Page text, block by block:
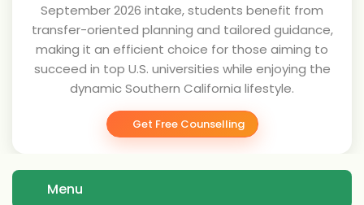
September 2026 intake, students benefit from
transfer-oriented planning and tailored guidance,
making it an efficient choice for those aiming to
succeed in top U.S. universities while enjoying the
dynamic Southern California lifestyle.
Get Free Counselling
Menu